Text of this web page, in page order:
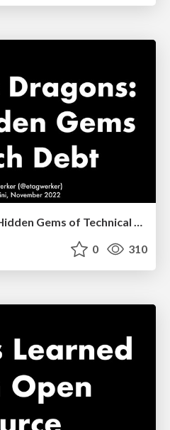
0 310